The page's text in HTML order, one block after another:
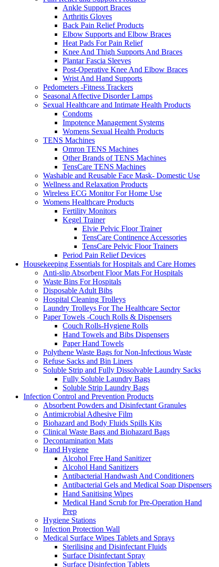
Ankle Support Braces
Arthritis Gloves
Back Pain Relief Products
Elbow Supports and Elbow Braces
Heat Pads For Pain Relief
Knee And Thigh Supports And Braces
Plantar Fascia Sleeves
Post-Operative Knee And Elbow Braces
Wrist And Hand Supports
Pedometers -Fitness Trackers
Seasonal Affective Disorder Lamps
Sexual Healthcare and Intimate Health Products
Condoms
Impotence Management Systems
Womens Sexual Health Products
TENS Machines
Omron TENS Machines
Other Brands of TENS Machines
TensCare TENS Machines
Washable and Reusable Face Mask- Domestic Use
Wellness and Relaxation Products
Wireless ECG Monitor For Home Use
Womens Healthcare Products
Fertility Monitors
Kegel Trainer
Elvie Pelvic Floor Trainer
TensCare Continence Accessories
TensCare Pelvic Floor Trainers
Period Pain Relief Devices
Housekeeping Essentials for Hospitals and Care Homes
Anti-slip Absorbent Floor Mats For Hospitals
Waste Bins For Hospitals
Disposable Adult Bibs
Hospital Cleaning Trolleys
Laundry Trolleys For The Healthcare Sector
Paper Towels -Couch Rolls & Dispensers
Couch Rolls-Hygiene Rolls
Hand Towels and Bibs Dispensers
Paper Hand Towels
Polythene Waste Bags for Non-Infectious Waste
Refuse Sacks and Bin Liners
Soluble Strip and Fully Dissolvable Laundry Sacks
Fully Soluble Laundry Bags
Soluble Strip Laundry Bags
Infection Control and Prevention Products
Absorbent Powders and Disinfectant Granules
Antimicrobial Adhesive Film
Biohazard and Body Fluids Spills Kits
Clinical Waste Bags and Biohazard Bags
Decontamination Mats
Hand Hygiene
Alcohol Free Hand Sanitizer
Alcohol Hand Sanitizers
Antibacterial Handwash And Conditioners
Antibacterial Gels and Medical Soap Dispensers
Hand Sanitising Wipes
Medical Hand Scrub for Pre-Operation Hand
Prep
Hygiene Stations
Infection Protection Wall
Medical Surface Wipes Tablets and Sprays
Sterilising and Disinfectant Fluids
Surface Disinfectant Spray
Surface Disinfection Tablets